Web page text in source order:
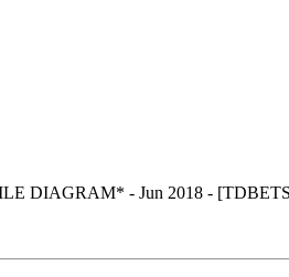
DIAGRAM* - Jun 2018 -